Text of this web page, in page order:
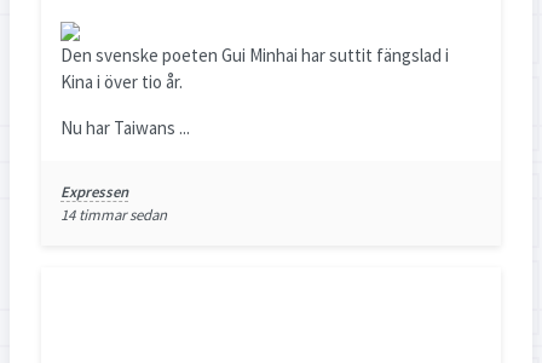
Den svenske poeten Gui Minhai har suttit fängslad i
Kina i över tio år.
Nu har Taiwans ...
Expressen
14 timmar sedan